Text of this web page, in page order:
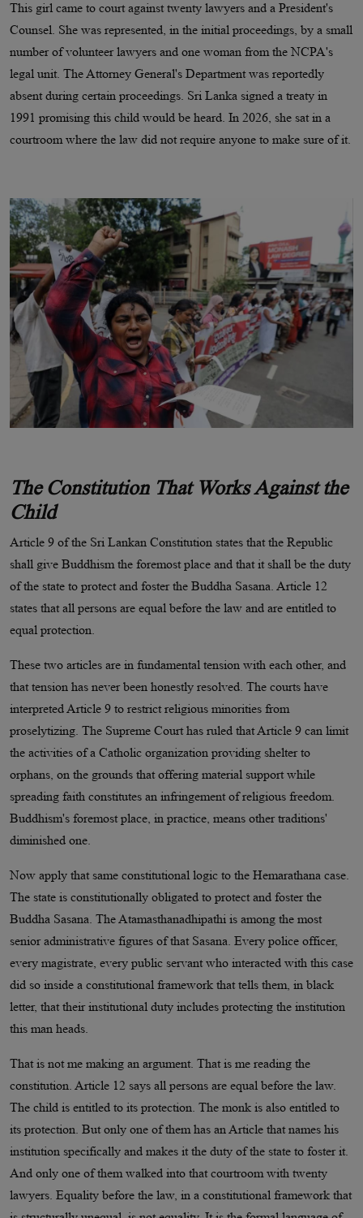
This girl came to court against twenty lawyers and a President's
Counsel. She was represented, in the initial proceedings, by a small
number of volunteer lawyers and one woman from the NCPA's
legal unit. The Attorney General's Department was reportedly
absent during certain proceedings. Sri Lanka signed a treaty in
1991 promising this child would be heard. In 2026, she sat in a
courtroom where the law did not require anyone to make sure of it.
The Constitution That Works Against the
Child
Article 9 of the Sri Lankan Constitution states that the Republic
shall give Buddhism the foremost place and that it shall be the duty
of the state to protect and foster the Buddha Sasana. Article 12
states that all persons are equal before the law and are entitled to
equal protection.
These two articles are in fundamental tension with each other, and
that tension has never been honestly resolved. The courts have
interpreted Article 9 to restrict religious minorities from
proselytizing. The Supreme Court has ruled that Article 9 can limit
the activities of a Catholic organization providing shelter to
orphans, on the grounds that offering material support while
spreading faith constitutes an infringement of religious freedom.
Buddhism's foremost place, in practice, means other traditions'
diminished one.
Now apply that same constitutional logic to the Hemarathana case.
The state is constitutionally obligated to protect and foster the
Buddha Sasana. The Atamasthanadhipathi is among the most
senior administrative figures of that Sasana. Every police officer,
every magistrate, every public servant who interacted with this case
did so inside a constitutional framework that tells them, in black
letter, that their institutional duty includes protecting the institution
this man heads.
That is not me making an argument. That is me reading the
constitution. Article 12 says all persons are equal before the law.
The child is entitled to its protection. The monk is also entitled to
its protection. But only one of them has an Article that names his
institution specifically and makes it the duty of the state to foster it.
And only one of them walked into that courtroom with twenty
lawyers. Equality before the law, in a constitutional framework that